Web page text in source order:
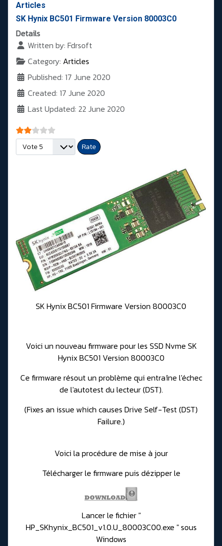
Articles
SK Hynix BC501 Firmware Version 80003C0
Details
Written by: Fdrsoft
Category: Articles
Published: 17 June 2020
Created: 17 June 2020
Last Updated: 22 June 2020
User Rating:
Please Rate
SK Hynix BC501 Firmware Version 80003C0
Voici un nouveau firmware pour les SSD Nvme SK
Hynix BC501 Version 80003C0
Ce firmware résout un problème qui entraîne l'échec
de l'autotest du lecteur (DST).
(Fixes an issue which causes Drive Self-Test (DST)
Failure.)
Voici la procédure de mise à jour
Télécharger le firmware puis dézipper le
Lancer le fichier "
HP_SKhynix_BC501_v1.0.U_80003C00.exe " sous
Windows